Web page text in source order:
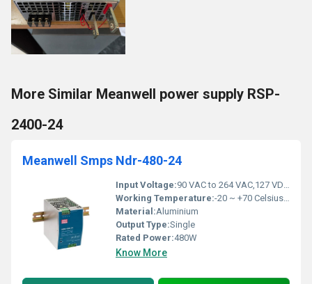
More Similar Meanwell power supply RSP-
2400-24
Meanwell Smps Ndr-480-24
Input Voltage:90 VAC to 264 VAC,127 VDC to 370 VDC Volt (V)
Working Temperature:-20 ~ +70 Celsius (oC)
Material:Aluminium
Output Type:Single
Rated Power:480W
Know More